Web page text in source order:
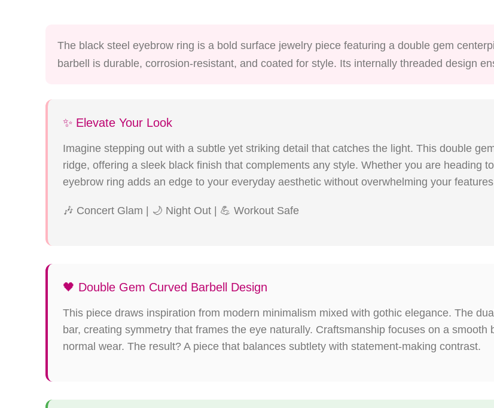
The black steel eyebrow ring is a bold surface jewelry piece featuring a double gem
barbell is durable, corrosion-resistant, and coated for style. Its internally threaded design
✨ Elevate Your Look
Imagine stepping out with a subtle yet striking detail that catches the light. This double
ridge, offering a sleek black finish that complements any style. Whether you are heading
eyebrow ring adds an edge to your everyday aesthetic without overwhelming your
🎶 Concert Glam | 🌙 Night Out | 💪 Workout Safe
🖤 Double Gem Curved Barbell Design
This piece draws inspiration from modern minimalism mixed with gothic elegance. The
bar, creating symmetry that frames the eye naturally. Craftsmanship focuses on a
normal wear. The result? A piece that balances subtlety with statement-making contrast.